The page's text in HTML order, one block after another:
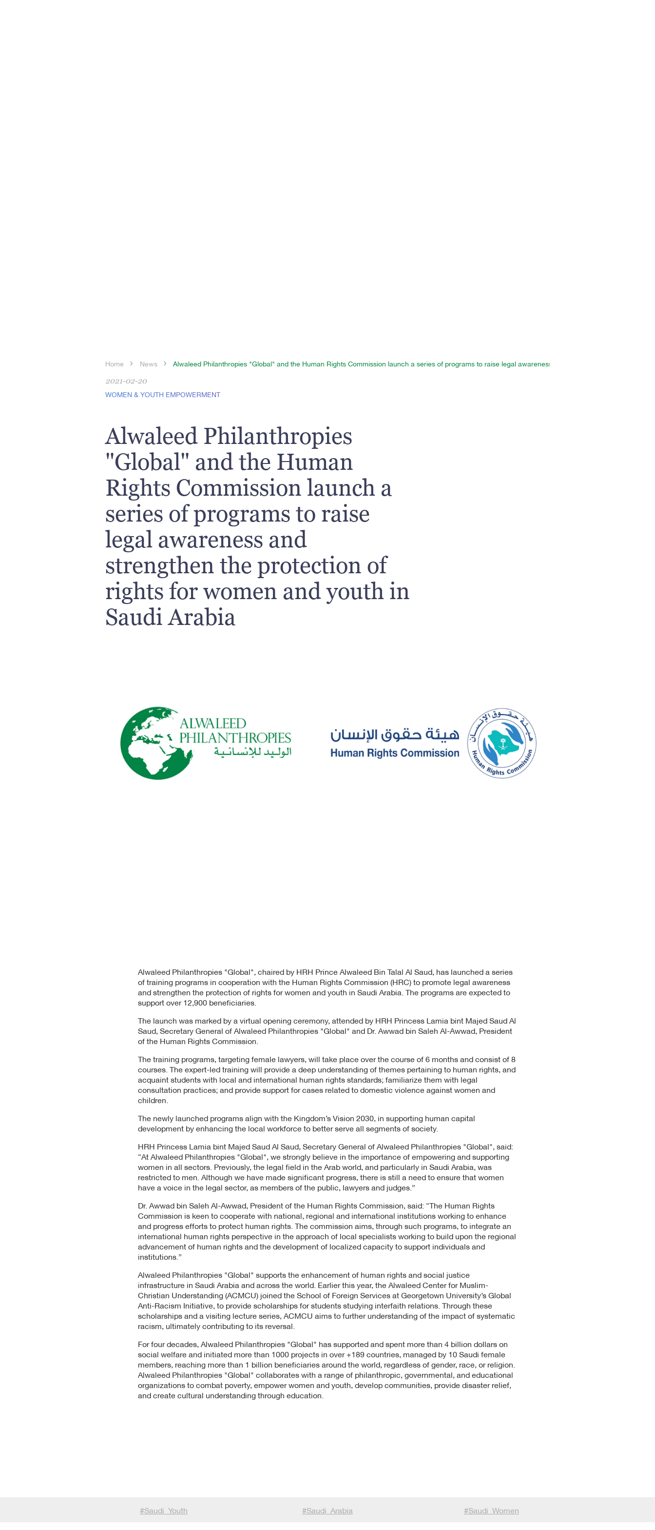
Home News Alwaleed Philanthropies "Global" and the Human Rights Commission launch a series of programs to raise legal awareness and strengthen the protection
2021-02-20
WOMEN & YOUTH EMPOWERMENT
Alwaleed Philanthropies
"Global" and the Human
Rights Commission launch a
series of programs to raise
legal awareness and
strengthen the protection of
rights for women and youth in
Saudi Arabia
Alwaleed Philanthropies "Global", chaired by HRH Prince Alwaleed Bin Talal Al Saud, has launched a series
of training programs in cooperation with the Human Rights Commission (HRC) to promote legal awareness
and strengthen the protection of rights for women and youth in Saudi Arabia. The programs are expected to
support over 12,900 beneficiaries.
The launch was marked by a virtual opening ceremony, attended by HRH Princess Lamia bint Majed Saud Al
Saud, Secretary General of Alwaleed Philanthropies "Global" and Dr. Awwad bin Saleh Al-Awwad, President
of the Human Rights Commission.
The training programs, targeting female lawyers, will take place over the course of 6 months and consist of 8
courses. The expert-led training will provide a deep understanding of themes pertaining to human rights, and
acquaint students with local and international human rights standards; familiarize them with legal
consultation practices; and provide support for cases related to domestic violence against women and
children.
The newly launched programs align with the Kingdom’s Vision 2030, in supporting human capital
development by enhancing the local workforce to better serve all segments of society.
HRH Princess Lamia bint Majed Saud Al Saud, Secretary General of Alwaleed Philanthropies "Global", said:
“At Alwaleed Philanthropies "Global", we strongly believe in the importance of empowering and supporting
women in all sectors. Previously, the legal field in the Arab world, and particularly in Saudi Arabia, was
restricted to men. Although we have made significant progress, there is still a need to ensure that women
have a voice in the legal sector, as members of the public, lawyers and judges.”
Dr. Awwad bin Saleh Al-Awwad, President of the Human Rights Commission, said: “The Human Rights
Commission is keen to cooperate with national, regional and international institutions working to enhance
and progress efforts to protect human rights. The commission aims, through such programs, to integrate an
international human rights perspective in the approach of local specialists working to build upon the regional
advancement of human rights and the development of localized capacity to support individuals and
institutions.”
Alwaleed Philanthropies "Global" supports the enhancement of human rights and social justice
infrastructure in Saudi Arabia and across the world. Earlier this year, the Alwaleed Center for Muslim-
Christian Understanding (ACMCU) joined the School of Foreign Services at Georgetown University’s Global
Anti-Racism Initiative, to provide scholarships for students studying interfaith relations. Through these
scholarships and a visiting lecture series, ACMCU aims to further understanding of the impact of systematic
racism, ultimately contributing to its reversal.
For four decades, Alwaleed Philanthropies "Global" has supported and spent more than 4 billion dollars on
social welfare and initiated more than 1000 projects in over +189 countries, managed by 10 Saudi female
members, reaching more than 1 billion beneficiaries around the world, regardless of gender, race, or religion.
Alwaleed Philanthropies "Global" collaborates with a range of philanthropic, governmental, and educational
organizations to combat poverty, empower women and youth, develop communities, provide disaster relief,
and create cultural understanding through education.
#Saudi_Youth #Saudi_Arabia #Saudi_Women